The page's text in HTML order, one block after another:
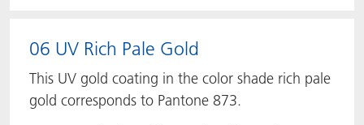
06 UV Rich Pale Gold
This UV gold coating in the color shade rich pale
gold corresponds to Pantone 873.